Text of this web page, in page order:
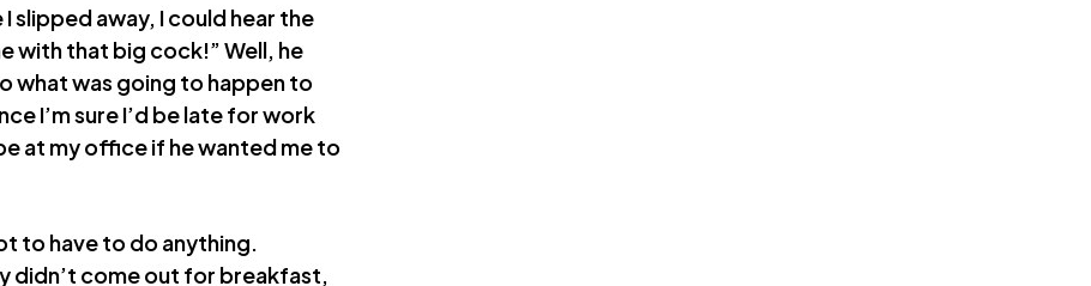
slipped away, I could hear the
with that big cock!” Well, he
what was going to happen to
I’m sure I’d be late for work
at my office if he wanted me to
to have to do anything.
didn’t come out for breakfast,